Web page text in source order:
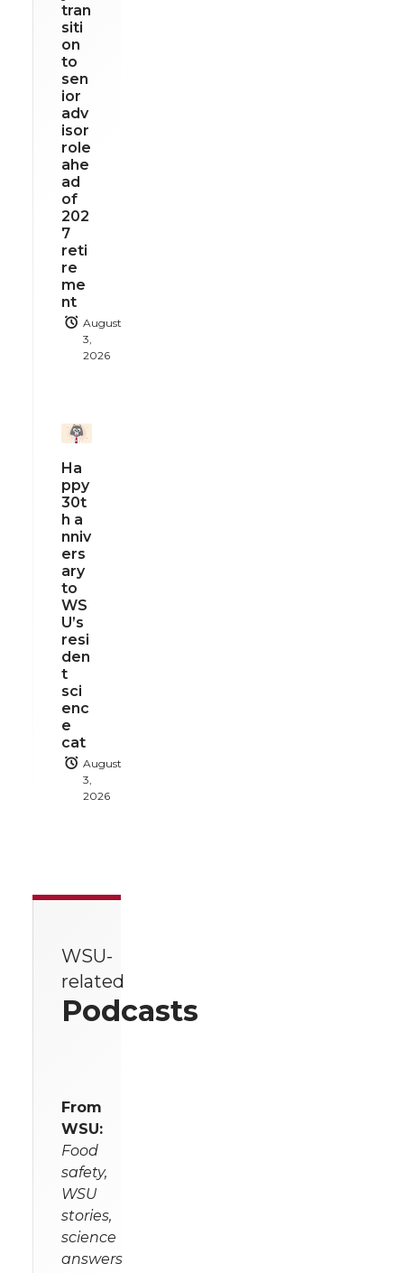
tran
siti
on
to
sen
ior
adv
isor
role
ahe
ad
of
202
7
reti
re
me
nt
August
3,
2026
Ha
ppy
30t
h a
nniv
ers
ary
to
WS
U’s
resi
den
t
sci
enc
e
cat
August
3,
2026
WSU-
related
Podcasts
From
WSU:
Food
safety,
WSU
stories,
science
answers